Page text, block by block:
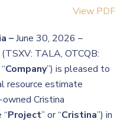
View PDF
–June 30, 2026 –
TALA, OTCQB:
Company”) is pleased to
resource estimate
Cristina
Project” or “Cristina”) in